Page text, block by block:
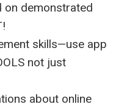
on demonstrated
skills—use app
not just
about online